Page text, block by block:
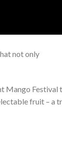
not only
Mango Festival
fruit – a